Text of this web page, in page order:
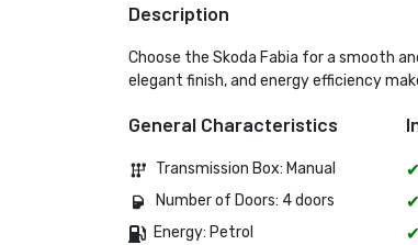
Description
Choose the Skoda Fabia for a smooth
elegant finish, and energy efficiency
General Characteristics
Transmission Box: Manual
Number of Doors: 4 doors
Energy: Petrol